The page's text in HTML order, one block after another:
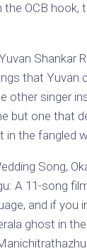
OCB hook,
Shankar
that Yuvan
other singer
but one that
in the fangled
Song,
A 11-song
and if you
ghost in